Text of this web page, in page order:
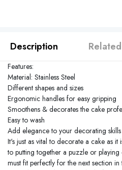
Description
Features:
Material: Stainless Steel
Different shapes and sizes
Ergonomic handles for easy gripping
Smoothens & decorates the cake
Easy to wash
Add elegance to your decorating skills
It's just as vital to decorate a cake as
to putting together a puzzle or
must fit perfectly for the next section